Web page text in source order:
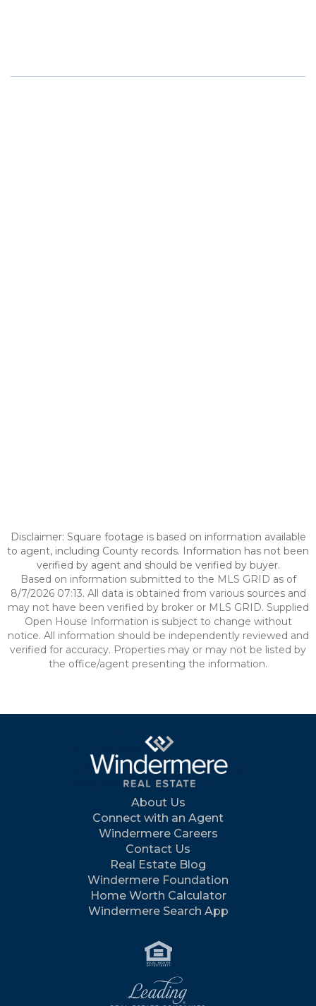
Disclaimer: Square footage is based on information available
to agent, including County records. Information has not been
verified by agent and should be verified by buyer.
Based on information submitted to the MLS GRID as of
8/7/2026 07:13. All data is obtained from various sources and
may not have been verified by broker or MLS GRID. Supplied
Open House Information is subject to change without
notice. All information should be independently reviewed and
verified for accuracy. Properties may or may not be listed by
the office/agent presenting the information.
About Us
Connect with an Agent
Windermere Careers
Contact Us
Real Estate Blog
Windermere Foundation
Home Worth Calculator
Windermere Search App